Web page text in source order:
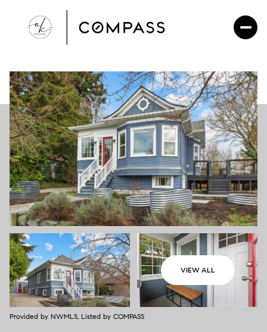
VIEW ALL
Provided by NWMLS, Listed by COMPASS
Friday
07
Aug
Saturday
08
Aug